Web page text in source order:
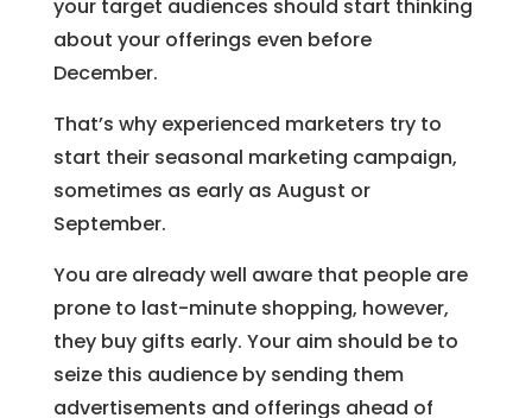
your target audiences should start thinking
about your offerings even before
December.
That’s why experienced marketers try to
start their seasonal marketing campaign,
sometimes as early as August or
September.
You are already well aware that people are
prone to last-minute shopping, however,
they buy gifts early. Your aim should be to
seize this audience by sending them
advertisements and offerings ahead of